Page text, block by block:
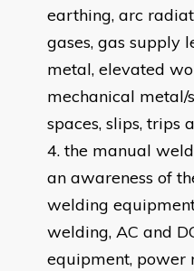
earthing, arc
gases, gas supply
metal, elevated
mechanical metal/
spaces, slips, trips
the manual
an awareness of
welding
welding, AC and
equipment, power